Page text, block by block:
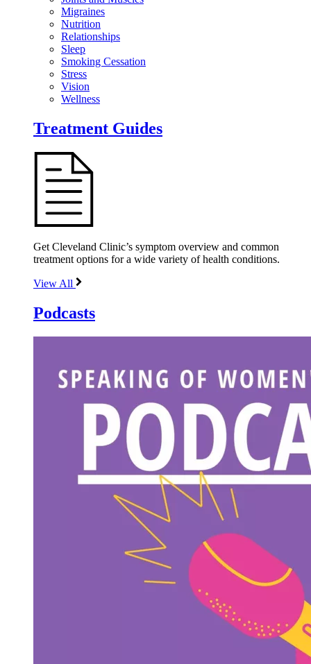
Migraines
Nutrition
Relationships
Sleep
Smoking Cessation
Stress
Vision
Wellness
Treatment Guides
Get Cleveland Clinic’s symptom overview and common
treatment options for a wide variety of health conditions.
View All
Podcasts